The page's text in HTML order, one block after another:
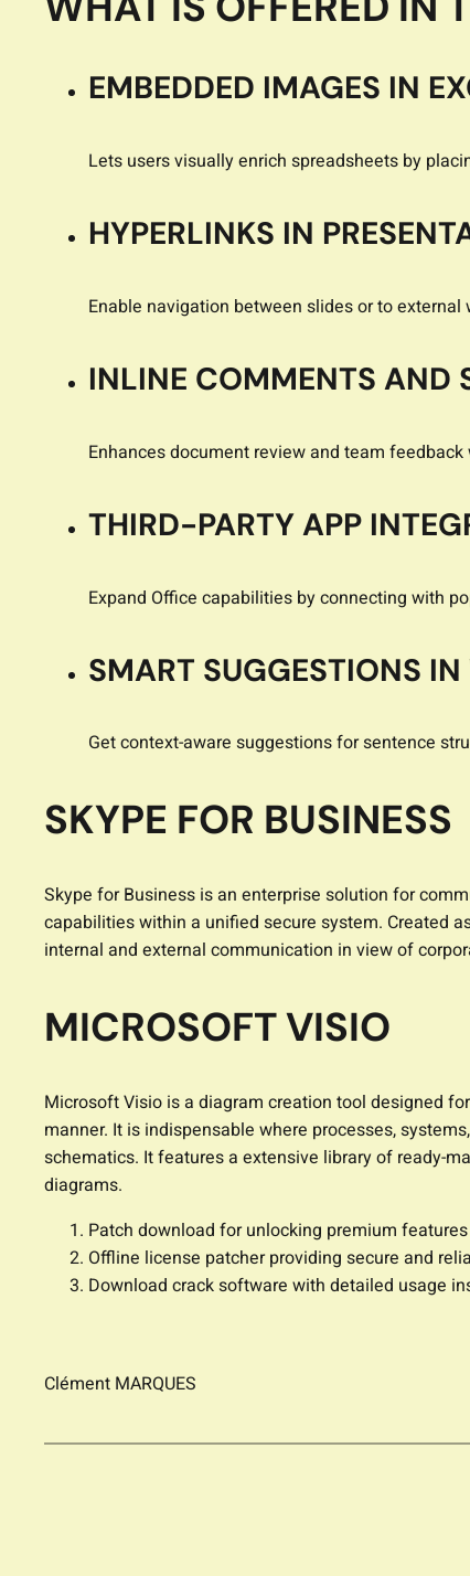
EMBEDDED IMAGES IN
Lets users visually enrich spreadsheets by
HYPERLINKS IN
Enable navigation between slides or to external
INLINE COMMENTS AND
Enhances document review and team feedback
THIRD-PARTY APP
Expand Office capabilities by connecting with
SMART SUGGESTIONS
Get context-aware suggestions for sentence
SKYPE FOR BUSINESS
Skype for Business is an enterprise solution for
capabilities within a unified secure system. Created
internal and external communication in view of
MICROSOFT VISIO
Microsoft Visio is a diagram creation tool designed
manner. It is indispensable where processes,
schematics. It features a extensive library of ready-
diagrams.
Patch download for unlocking premium features
Offline license patcher providing secure and
Download crack software with detailed usage
Clément MARQUES